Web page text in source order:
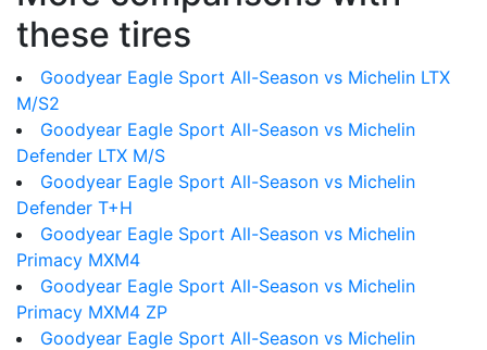
these tires
Goodyear Eagle Sport All-Season vs Michelin LTX
M/S2
Goodyear Eagle Sport All-Season vs Michelin
Defender LTX M/S
Goodyear Eagle Sport All-Season vs Michelin
Defender T+H
Goodyear Eagle Sport All-Season vs Michelin
Primacy MXM4
Goodyear Eagle Sport All-Season vs Michelin
Primacy MXM4 ZP
Goodyear Eagle Sport All-Season vs Michelin